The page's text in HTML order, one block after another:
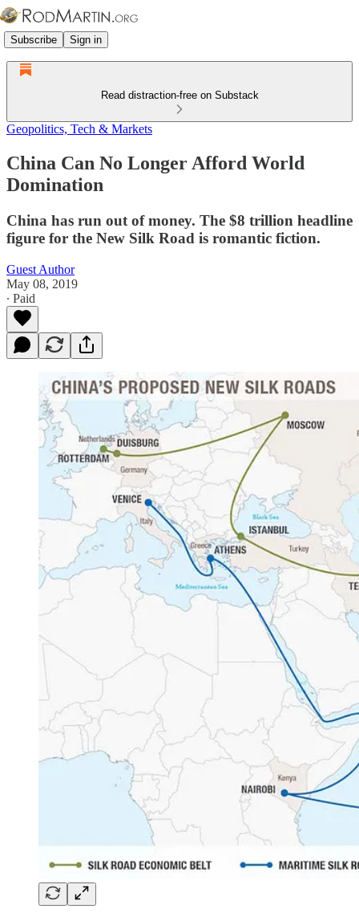
Subscribe Sign in
Read distraction-free on Substack
Geopolitics, Tech & Markets
China Can No Longer Afford World
Domination
China has run out of money. The $8 trillion headline
figure for the New Silk Road is romantic fiction.
Guest Author
May 08, 2019
∙ Paid